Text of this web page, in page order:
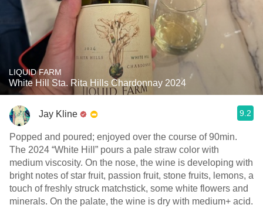
LIQUID FARM
White Hill Sta. Rita Hills Chardonnay 2024
Jay Kline 9.2
Popped and poured; enjoyed over the course of 90min.
The 2024 “White Hill” pours a pale straw color with
medium viscosity. On the nose, the wine is developing with
bright notes of star fruit, passion fruit, stone fruits, lemons, a
touch of freshly struck matchstick, some white flowers and
minerals. On the palate, the wine is dry with medium+ acid.